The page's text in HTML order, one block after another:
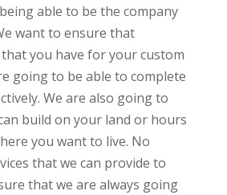
able to be the company
want to ensure that
you have for your custom
going to be able to complete
We are also going to
build on your land or hours
you want to live. No
that we can provide to
that we are always going